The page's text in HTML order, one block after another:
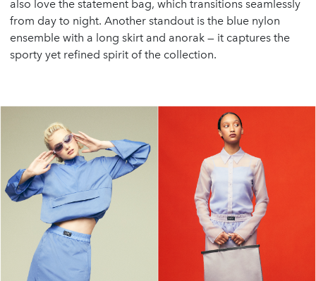
also love the statement bag, which transitions seamlessly
from day to night. Another standout is the blue nylon
ensemble with a long skirt and anorak — it captures the
sporty yet refined spirit of the collection.